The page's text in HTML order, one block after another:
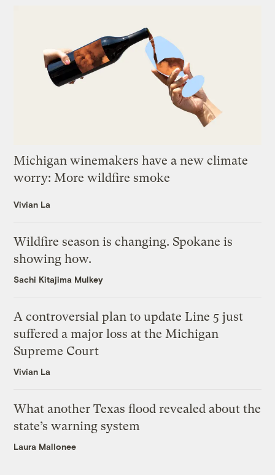
Michigan winemakers have a new climate
worry: More wildfire smoke
Vivian La
Wildfire season is changing. Spokane is
showing how.
Sachi Kitajima Mulkey
A controversial plan to update Line 5 just
suffered a major loss at the Michigan
Supreme Court
Vivian La
What another Texas flood revealed about the
state’s warning system
Laura Mallonee